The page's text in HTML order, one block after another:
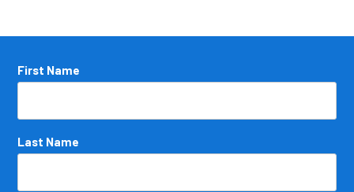
Name
First Name
Last Name